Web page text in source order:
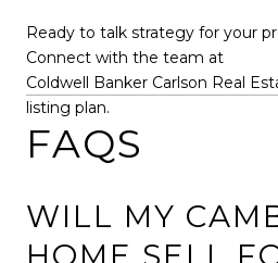
Ready to talk strategy for your
Connect with the team at
Coldwell Banker Carlson Real
listing plan.
FAQS
WILL MY
HOME SELL